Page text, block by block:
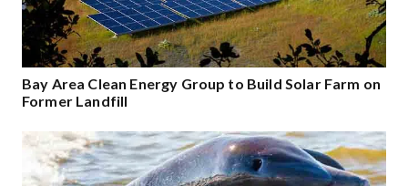
Bay Area Clean Energy Group to Build Solar Farm on
Former Landfill